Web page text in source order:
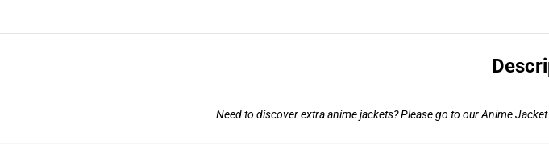
Need to discover extra anime jackets? Please go to our Anime